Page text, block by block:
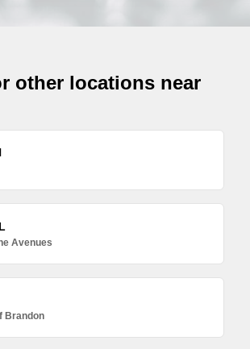
other locations near
Avenues
Brandon